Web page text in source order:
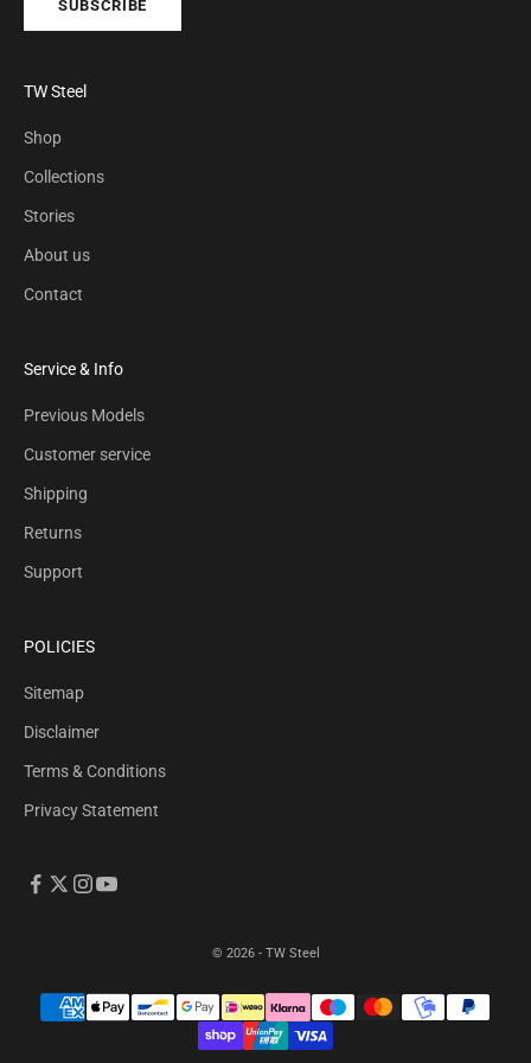
SUBSCRIBE
TW Steel
Shop
Collections
Stories
About us
Contact
Service & Info
Previous Models
Customer service
Shipping
Returns
Support
POLICIES
Sitemap
Disclaimer
Terms & Conditions
Privacy Statement
© 2026 - TW Steel